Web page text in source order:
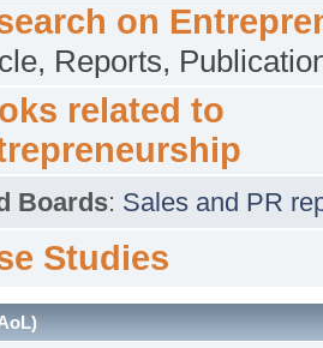
on
Reports,
related to
Boards: Sales and PR
Studies